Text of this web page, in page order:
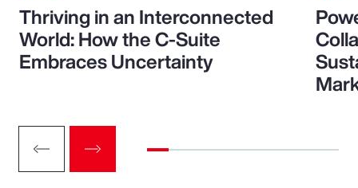
Thriving in an Interconnected
World: How the C-Suite
Embraces Uncertainty